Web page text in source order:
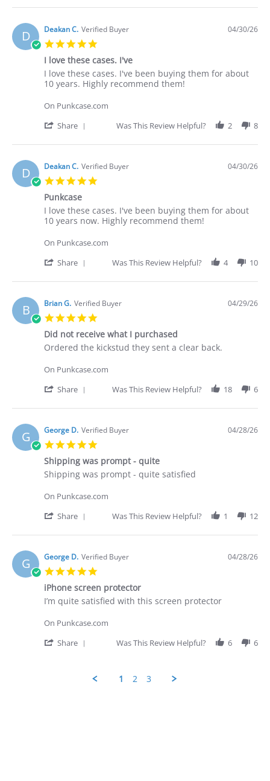
D Deakan C. Verified Buyer
rating
04/30/26
I love these cases. I've
Review
by
C.
30
2026
review
stating
love
cases.
I love these cases. I've been buying them for about
10 years. Highly recommend them!
On Punkcase.com
Share
Review
Deakan
C.
on
Apr
2026
Was This Review Helpful? 2 8
D Deakan C. Verified Buyer 04/30/26
Punkcase
Review
by
C.
30
2026
review
stating
I love these cases. I've been buying them for about
10 years now. Highly recommend them!
On Punkcase.com
Share
Review
Deakan
C.
on
30
Apr
2026
Was This Review Helpful? 4 10
B Brian G. Verified Buyer
rating
04/29/26
Did not receive what I purchased
Review
Brian
on
Apr
review
Did
receive
I
Ordered the kickstud they sent a clear back.
On Punkcase.com
Share
Review
Brian
G.
on
29
Apr
2026
Was This Review Helpful? 18 6
G George D. Verified Buyer
rating
04/28/26
Shipping was prompt - quite
Review
George
on
Apr
review
Shipping
prompt
quite
Shipping was prompt - quite satisfied
On Punkcase.com
Share
Review
George
D.
on
28
Apr
2026
Was This Review Helpful? 1 12
G George D. Verified Buyer
rating
04/28/26
iPhone screen protector
Review
George
on
review
iPhone
protector
I’m quite satisfied with this screen protector
On Punkcase.com
Share
George
Was This Review Helpful? 6 6
1 2 3